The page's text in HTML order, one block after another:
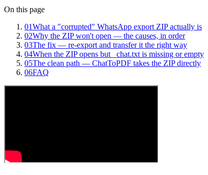
On this page
01What a "corrupted" WhatsApp export ZIP actually is
02Why the ZIP won't open — the causes, in order
03The fix — re-export and transfer it the right way
04When the ZIP opens but _chat.txt is missing or empty
05The clean path — ChatToPDF takes the ZIP directly
06FAQ